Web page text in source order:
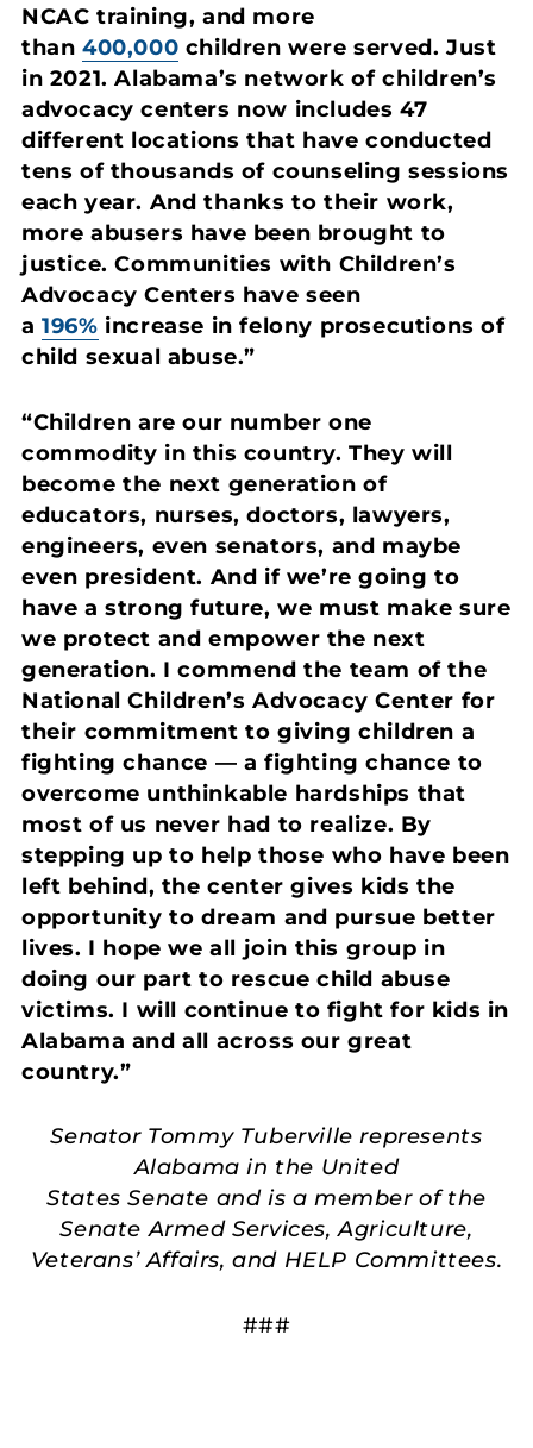
NCAC training, and more
than 400,000 children were served. Just
in 2021. Alabama’s network of children’s
advocacy centers now includes 47
different locations that have conducted
tens of thousands of counseling sessions
each year. And thanks to their work,
more abusers have been brought to
justice. Communities with Children’s
Advocacy Centers have seen
a196% increase in felony prosecutions of
child sexual abuse.”
“Children are our number one
commodity in this country. They will
become the next generation of
educators, nurses, doctors, lawyers,
engineers, even senators, and maybe
even president. And if we’re going to
have a strong future, we must make sure
we protect and empower the next
generation. I commend the team of the
National Children’s Advocacy Center for
their commitment to giving children a
fighting chance — a fighting chance to
overcome unthinkable hardships that
most of us never had to realize. By
stepping up to help those who have been
left behind, the center gives kids the
opportunity to dream and pursue better
lives. I hope we all join this group in
doing our part to rescue child abuse
victims. I will continue to fight for kids in
Alabama and all across our great
country.”
Senator Tommy Tuberville represents
Alabama in the United
States Senate and is a member of the
Senate Armed Services, Agriculture,
Veterans’ Affairs, and HELP Committees.
###